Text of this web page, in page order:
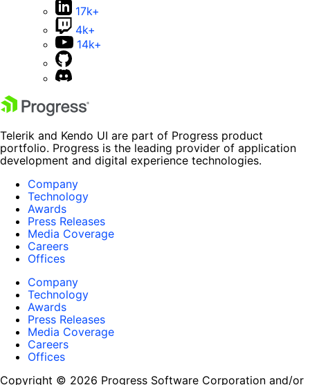
17k+
4k+
14k+
Telerik and Kendo UI are part of Progress product
portfolio. Progress is the leading provider of application
development and digital experience technologies.
Company
Technology
Awards
Press Releases
Media Coverage
Careers
Offices
Company
Technology
Awards
Press Releases
Media Coverage
Careers
Offices
Copyright © 2026 Progress Software Corporation and/or